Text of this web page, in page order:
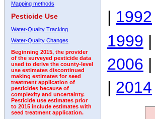
Mapping methods
Pesticide Use
Water-Quality Tracking
Water-Quality Changes
Beginning 2015, the provider
of the surveyed pesticide data
used to derive the county-level
use estimates discontinued
making estimates for seed
treatment application of
pesticides because of
complexity and uncertainty.
Pesticide use estimates prior
to 2015 include estimates with
seed treatment application.
| 1992
1999 |
2006 |
| 2014